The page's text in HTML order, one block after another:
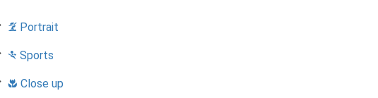
k Portrait
m Sports
n Close up